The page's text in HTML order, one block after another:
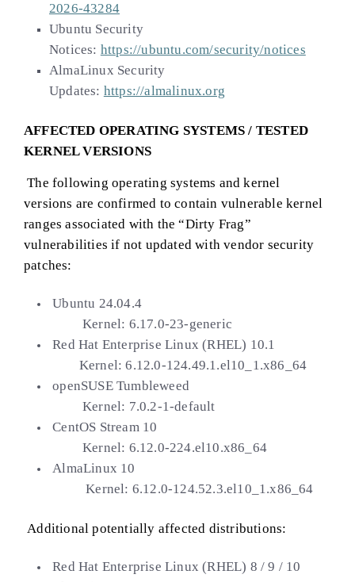
2026-43284
Ubuntu Security
Notices: https://ubuntu.com/security/notices
AlmaLinux Security
Updates: https://almalinux.org
AFFECTED OPERATING SYSTEMS / TESTED
KERNEL VERSIONS
The following operating systems and kernel
versions are confirmed to contain vulnerable kernel
ranges associated with the “Dirty Frag”
vulnerabilities if not updated with vendor security
patches:
Ubuntu 24.04.4
Kernel: 6.17.0-23-generic
Red Hat Enterprise Linux (RHEL) 10.1
Kernel: 6.12.0-124.49.1.el10_1.x86_64
openSUSE Tumbleweed
Kernel: 7.0.2-1-default
CentOS Stream 10
Kernel: 6.12.0-224.el10.x86_64
AlmaLinux 10
Kernel: 6.12.0-124.52.3.el10_1.x86_64
Additional potentially affected distributions:
Red Hat Enterprise Linux (RHEL) 8 / 9 / 10